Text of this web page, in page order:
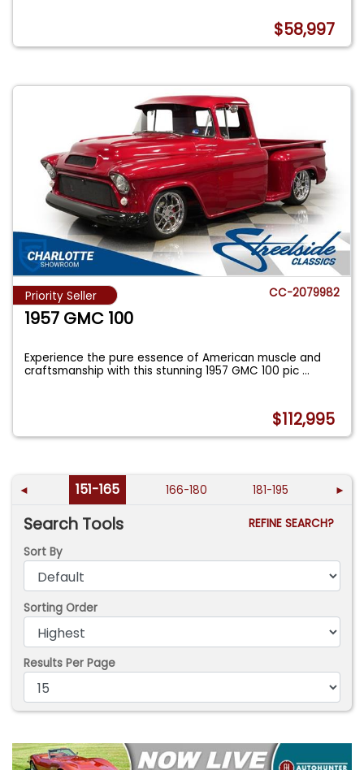
$58,997
Priority Seller CC-2079982
1957 GMC 100
Experience the pure essence of American muscle and
craftsmanship with this stunning 1957 GMC 100 pic...
$112,995
◄ 151-165 166-180 181-195 ►
Search Tools
REFINE SEARCH?
Sort By
Sorting Order
Results Per Page